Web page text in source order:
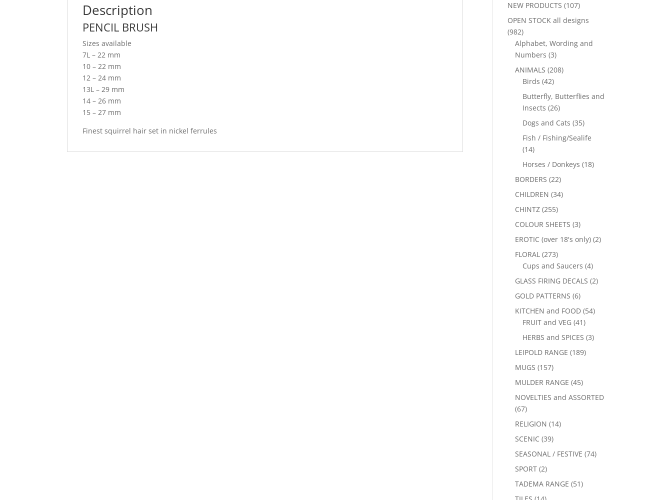
Description
PENCIL BRUSH
Sizes available
7L – 22 mm
10 – 22 mm
12 – 24 mm
13L – 29 mm
14 – 26 mm
15 – 27 mm
Finest squirrel hair set in nickel ferrules
NEW PRODUCTS (107)
OPEN STOCK all designs
(982)
Alphabet, Wording and
Numbers (3)
ANIMALS (208)
Birds (42)
Butterfly, Butterflies and
Insects (26)
Dogs and Cats (35)
Fish / Fishing/Sealife
(14)
Horses / Donkeys (18)
BORDERS (22)
CHILDREN (34)
CHINTZ (255)
COLOUR SHEETS (3)
EROTIC (over 18's only) (2)
FLORAL (273)
Cups and Saucers (4)
GLASS FIRING DECALS (2)
GOLD PATTERNS (6)
KITCHEN and FOOD (54)
FRUIT and VEG (41)
HERBS and SPICES (3)
LEIPOLD RANGE (189)
MUGS (157)
MULDER RANGE (45)
NOVELTIES and ASSORTED
(67)
RELIGION (14)
SCENIC (39)
SEASONAL / FESTIVE (74)
SPORT (2)
TADEMA RANGE (51)